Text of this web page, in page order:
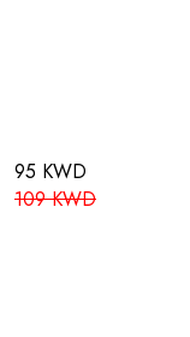
95 KWD
109 KWD